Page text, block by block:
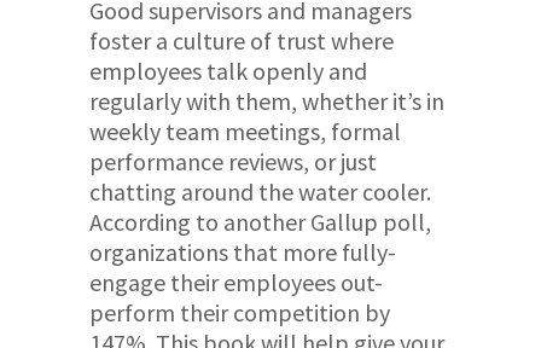
Good supervisors and managers
foster a culture of trust where
employees talk openly and
regularly with them, whether it’s in
weekly team meetings, formal
performance reviews, or just
chatting around the water cooler.
According to another Gallup poll,
organizations that more fully-
engage their employees out-
perform their competition by